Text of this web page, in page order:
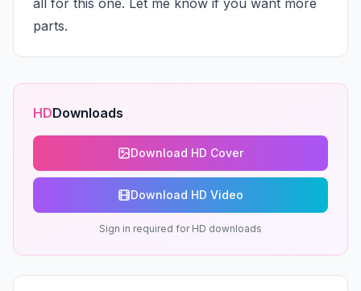
all for this one. Let me know if you want more
parts.
HDDownloads
Download HD Cover
Download HD Video
Sign in required for HD downloads